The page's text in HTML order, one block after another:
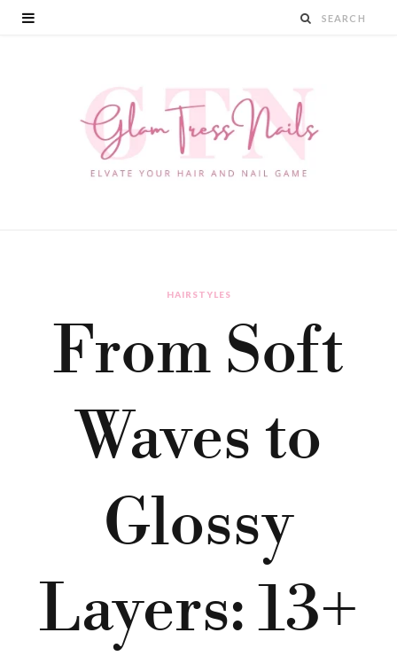
HAIRSTYLES
From Soft
Waves to
Glossy
Layers: 13+